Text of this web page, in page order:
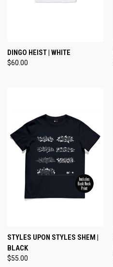
DINGO HEIST | WHITE
$60.00
STYLES UPON STYLES SHEM |
BLACK
$55.00